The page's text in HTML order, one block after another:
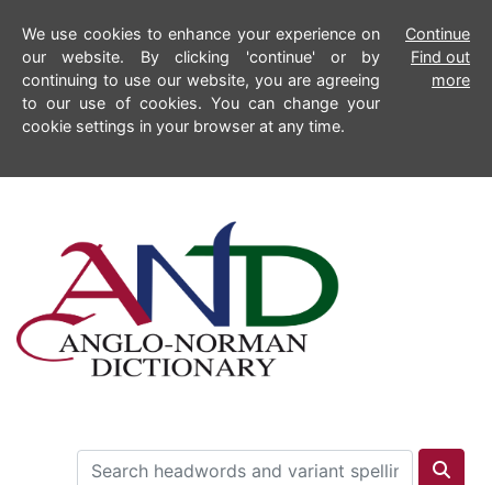
We use cookies to enhance your experience on
our website. By clicking 'continue' or by
continuing to use our website, you are agreeing
to our use of cookies. You can change your
cookie settings in your browser at any time.
Continue
Find out
more